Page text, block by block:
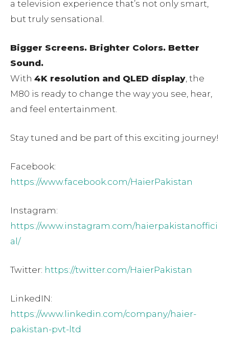
a television experience that’s not only smart,
but truly sensational.
Bigger Screens. Brighter Colors. Better
Sound.
With 4K resolution and QLED display, the
M80 is ready to change the way you see, hear,
and feel entertainment.
Stay tuned and be part of this exciting journey!
Facebook:
https://www.facebook.com/HaierPakistan
Instagram:
https://www.instagram.com/haierpakistanoffici
al/
Twitter: https://twitter.com/HaierPakistan
LinkedIN:
https://www.linkedin.com/company/haier-
pakistan-pvt-ltd